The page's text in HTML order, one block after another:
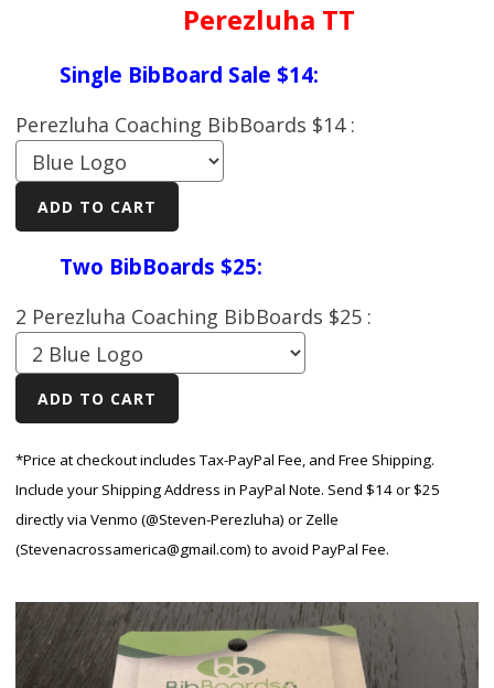
Perezluha TT
Single BibBoard Sale $14:
Perezluha Coaching BibBoards $14 :
Two BibBoards $25:
2 Perezluha Coaching BibBoards $25 :
*Price at checkout includes Tax-PayPal Fee, and Free Shipping.
Include your Shipping Address in PayPal Note. Send $14 or $25
directly via Venmo (@Steven-Perezluha) or Zelle
(Stevenacrossamerica@gmail.com) to avoid PayPal Fee.